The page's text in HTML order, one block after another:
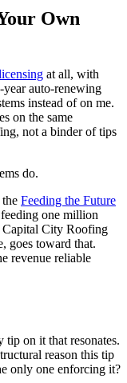
Own
at all, with
year auto-renewing
instead of on me.
on the same
not a binder of tips
do.
Feeding the Future
one million
Capital City Roofing
goes toward that.
revenue reliable
tip on it that resonates.
reason this tip
only one enforcing it?